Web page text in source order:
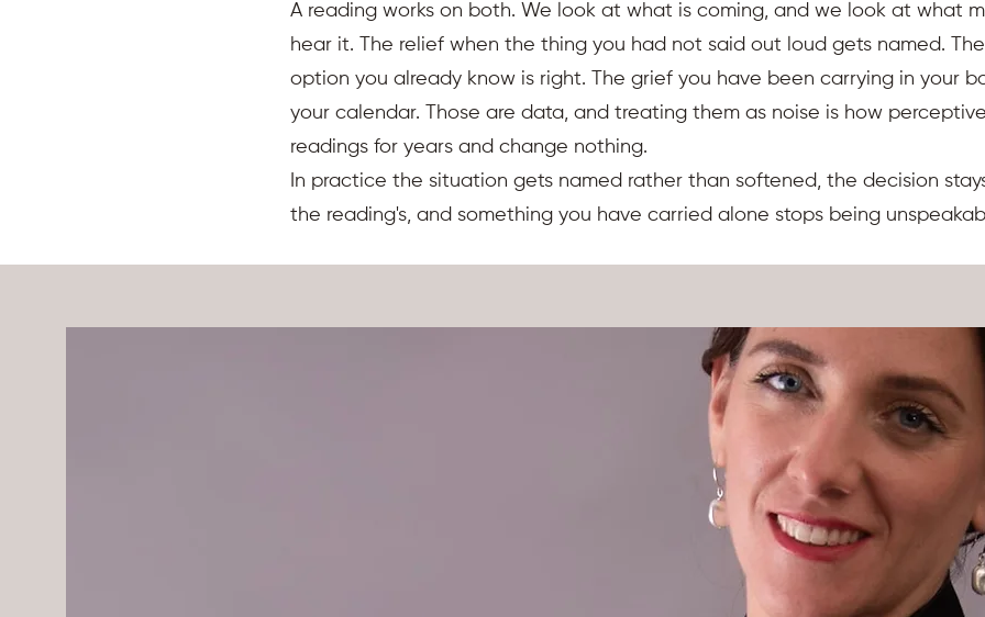
A reading works on both. We look at what is coming, and we look at what
hear it. The relief when the thing you had not said out loud gets named.
option you already know is right. The grief you have been carrying in your
your calendar. Those are data, and treating them as noise is how
readings for years and change nothing.
In practice the situation gets named rather than softened, the decision
the reading's, and something you have carried alone stops being